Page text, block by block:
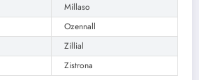
Millaso
Ozennall
Zillial
Zistrona